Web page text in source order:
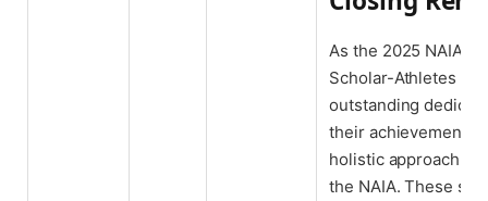
As the 2025 NAIA
Scholar-Athletes
outstanding
their achievements
holistic approach to
the NAIA. These